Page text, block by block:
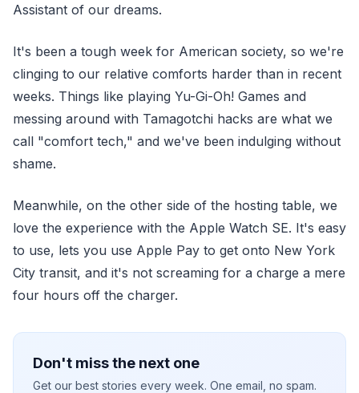
Assistant of our dreams.
It's been a tough week for American society, so we're
clinging to our relative comforts harder than in recent
weeks. Things like playing Yu-Gi-Oh! Games and
messing around with Tamagotchi hacks are what we
call "comfort tech," and we've been indulging without
shame.
Meanwhile, on the other side of the hosting table, we
love the experience with the Apple Watch SE. It's easy
to use, lets you use Apple Pay to get onto New York
City transit, and it's not screaming for a charge a mere
four hours off the charger.
Don't miss the next one
Get our best stories every week. One email, no spam.